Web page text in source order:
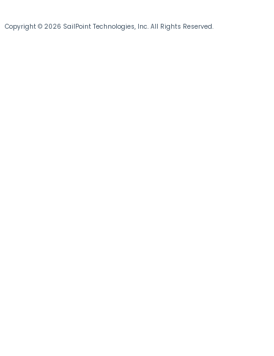
Copyright © 2026 SailPoint Technologies, Inc. All Rights Reserved.